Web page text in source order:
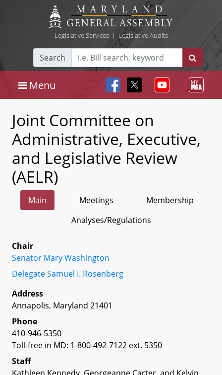
Legislative Services| Legislative Audits
Search
Menu
Joint Committee on
Administrative, Executive,
and Legislative Review
(AELR)
Main Meetings
Membership
Analyses/Regulations
Chair
Senator Mary Washington
Delegate Samuel I. Rosenberg
Address
Annapolis, Maryland 21401
Phone
410-946-5350
Toll-free in MD: 1-800-492-7122 ext. 5350
Staff